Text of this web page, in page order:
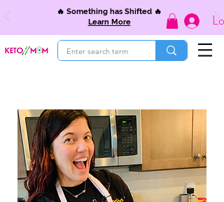
🔥 Something has Shifted 🔥
Learn More